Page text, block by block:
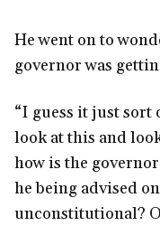
He went on to
governor was
“I guess it just sort
look at this and
how is the
he being advised
unconstitutional?